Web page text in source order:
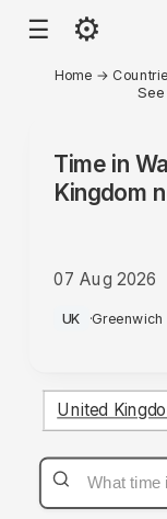
☰ ⚙
Home →
Time in
Kingdom
07 Aug 2026
AM
UK ·Greenwich
United